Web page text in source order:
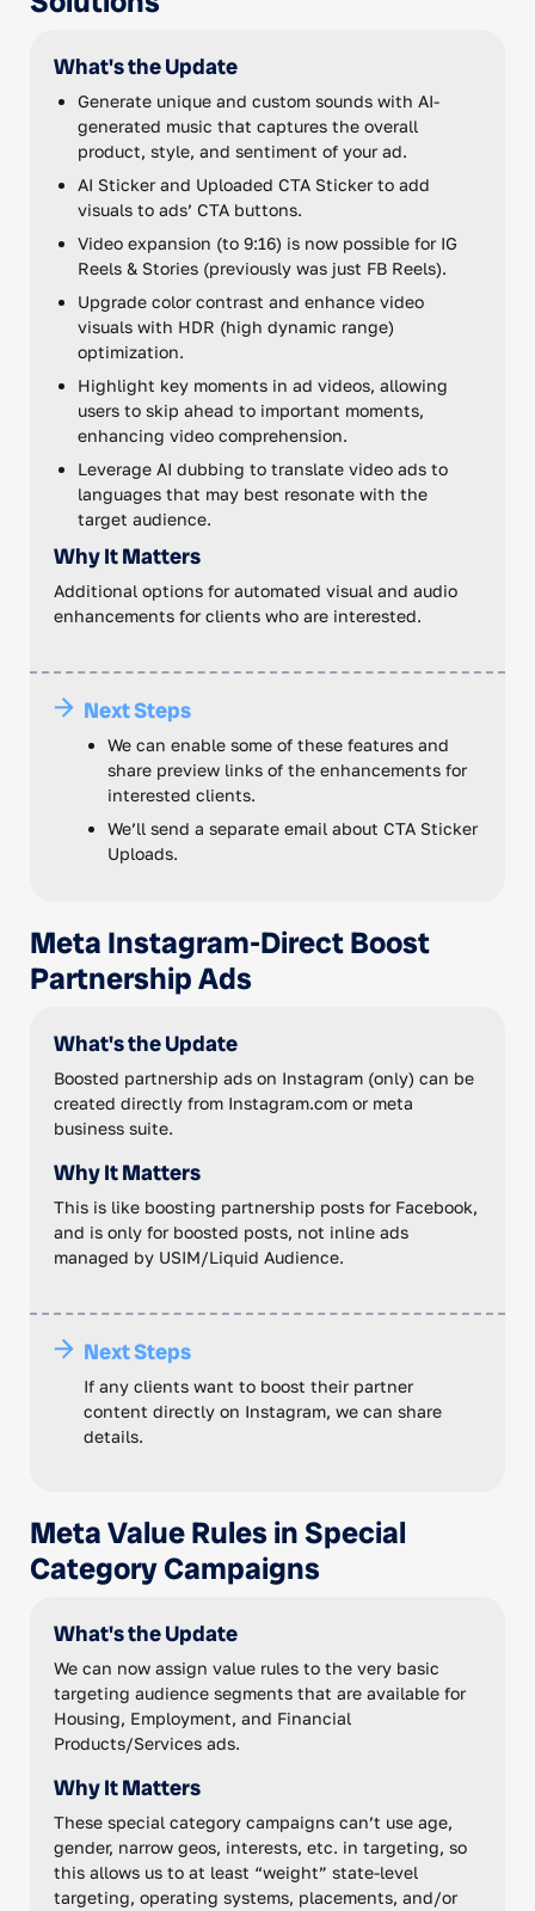
What's the Update
Generate unique and custom sounds with AI-
generated music that captures the overall
product, style, and sentiment of your ad.
AI Sticker and Uploaded CTA Sticker to add
visuals to ads’ CTA buttons.
Video expansion (to 9:16) is now possible for IG
Reels & Stories (previously was just FB Reels).
Upgrade color contrast and enhance video
visuals with HDR (high dynamic range)
optimization.
Highlight key moments in ad videos, allowing
users to skip ahead to important moments,
enhancing video comprehension.
Leverage AI dubbing to translate video ads to
languages that may best resonate with the
target audience.
Why It Matters
Additional options for automated visual and audio
enhancements for clients who are interested.
Next Steps
We can enable some of these features and
share preview links of the enhancements for
interested clients.
We’ll send a separate email about CTA Sticker
Uploads.
Meta Instagram-Direct Boost
Partnership Ads
What's the Update
Boosted partnership ads on Instagram (only) can be
created directly from Instagram.com or meta
business suite.
Why It Matters
This is like boosting partnership posts for Facebook,
and is only for boosted posts, not inline ads
managed by USIM/Liquid Audience.
Next Steps
If any clients want to boost their partner
content directly on Instagram, we can share
details.
Meta Value Rules in Special
Category Campaigns
What's the Update
We can now assign value rules to the very basic
targeting audience segments that are available for
Housing, Employment, and Financial
Products/Services ads.
Why It Matters
These special category campaigns can’t use age,
gender, narrow geos, interests, etc. in targeting, so
this allows us to at least “weight” state-level
targeting, operating systems, placements, and/or